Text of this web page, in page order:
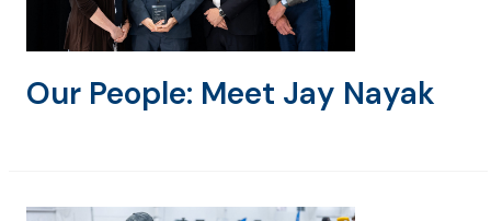
Our People: Meet Jay Nayak